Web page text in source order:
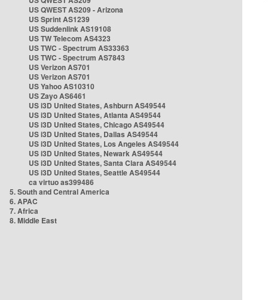
US QWEST AS209 - Arizona
US Sprint AS1239
US Suddenlink AS19108
US TW Telecom AS4323
US TWC - Spectrum AS33363
US TWC - Spectrum AS7843
US Verizon AS701
US Verizon AS701
US Yahoo AS10310
US Zayo AS6461
US i3D United States, Ashburn AS49544
US i3D United States, Atlanta AS49544
US i3D United States, Chicago AS49544
US i3D United States, Dallas AS49544
US i3D United States, Los Angeles AS49544
US i3D United States, Newark AS49544
US i3D United States, Santa Clara AS49544
US i3D United States, Seattle AS49544
ca virtuo as399486
5. South and Central America
6. APAC
7. Africa
8. Middle East